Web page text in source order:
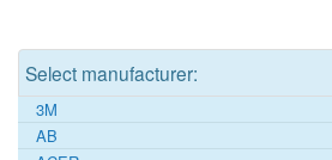
Select manufacturer:
3M
AB